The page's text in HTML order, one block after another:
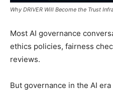
Why DRIVER Will Become the Trust
Most AI governance
ethics policies, fairness
reviews.
But governance in the AI